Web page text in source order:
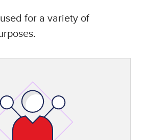
for a variety of